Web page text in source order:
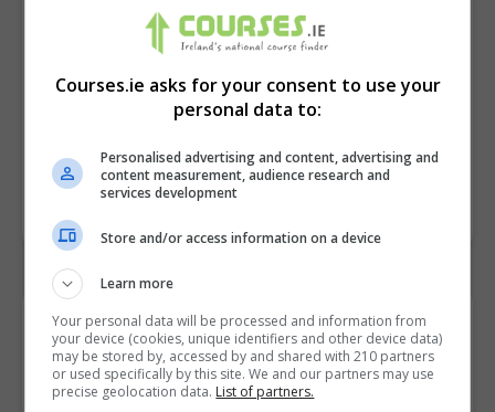
Contact Provider
Courses.ie asks for your consent to use your
personal data to:
Personalised advertising and content, advertising and
content measurement, audience research and
services development
Store and/or access information on a device
Learn more
Your personal data will be processed and information from
your device (cookies, unique identifiers and other device data)
may be stored by, accessed by and shared with 210 partners
or used specifically by this site. We and our partners may use
precise geolocation data. List of partners.